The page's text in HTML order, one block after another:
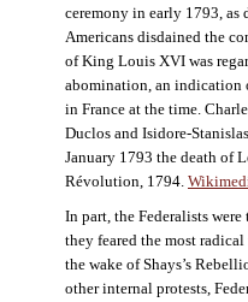
ceremony in early 1793,
Americans disdained the
of King Louis XVI was
abomination, an indication
in France at the time.
Duclos and Isidore-
January 1793 the death of
Révolution, 1794.
In part, the Federalists
they feared the most
the wake of Shays’s
other internal protests,